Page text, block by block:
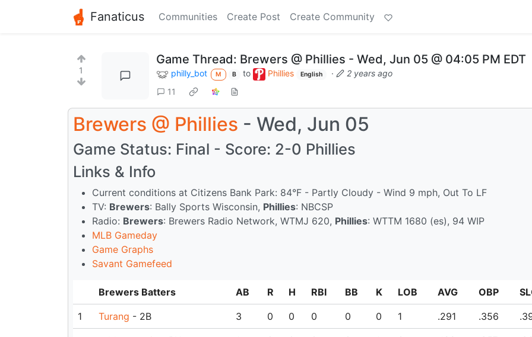
Fanaticus Communities Create Post Create Community
1
Game Thread: Brewers @ Phillies - Wed, Jun 05 @ 04:05 PM EDT
philly_bot M B to Phillies English ·
2 years ago
11
Brewers @ Phillies - Wed, Jun 05
Game Status: Final - Score: 2-0 Phillies
Links & Info
Current conditions at Citizens Bank Park: 84°F - Partly Cloudy - Wind 9 mph, Out To LF
TV: Brewers: Bally Sports Wisconsin, Phillies: NBCSP
Radio: Brewers: Brewers Radio Network, WTMJ 620, Phillies: WTTM 1680 (es), 94 WIP
MLB Gameday
Game Graphs
Savant Gamefeed
Brewers Batters AB R H RBI BB K LOB AVG OBP
1 Turang - 2B 3 0 0 0 0 0 1 .291 .356